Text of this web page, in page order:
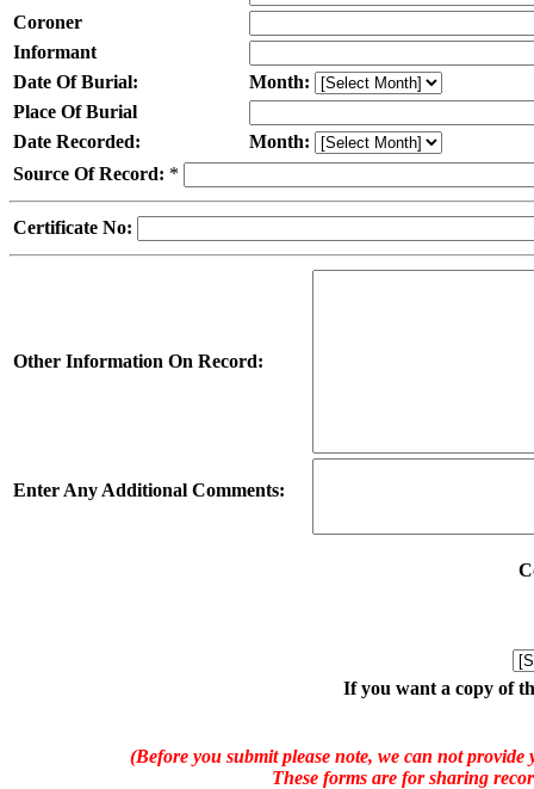
Coroner
Informant
Date Of Burial:
Month:
Place Of Burial
Date Recorded:
Month:
Source Of Record: *
Certificate No:
Other Information On Record:
Enter Any Additional Comments:
If you want a copy of
(Before you submit please note, we can not
These forms are for sharing